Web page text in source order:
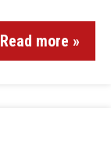
Read more »